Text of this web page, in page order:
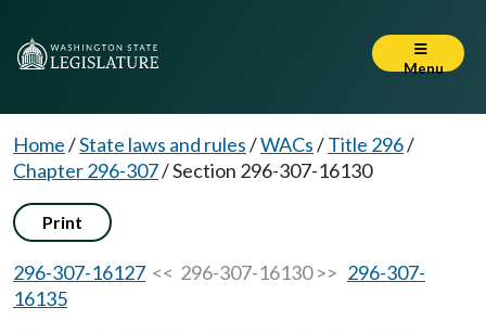
Menu
Home/State laws and rules/WACs/Title 296/
Chapter 296-307/Section 296-307-16130
Print
296-307-16127 << 296-307-16130 >> 296-307-
16135